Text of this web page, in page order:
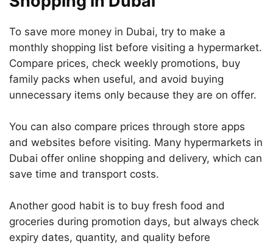
To save more money in Dubai, try to make a
monthly shopping list before visiting a hypermarket.
Compare prices, check weekly promotions, buy
family packs when useful, and avoid buying
unnecessary items only because they are on offer.
You can also compare prices through store apps
and websites before visiting. Many hypermarkets in
Dubai offer online shopping and delivery, which can
save time and transport costs.
Another good habit is to buy fresh food and
groceries during promotion days, but always check
expiry dates, quantity, and quality before